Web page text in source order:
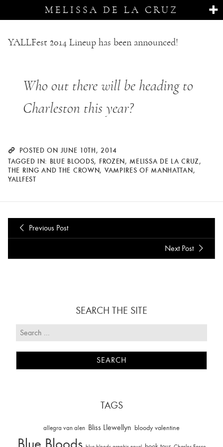
MELISSA DE LA CRUZ
YALLFest 2014 Lineup has been announced!
Who out there will be heading to
Charleston this year?
POSTED ON JUNE 10TH, 2014
TAGGED IN: BLUE BLOODS, FROZEN, MELISSA DE LA CRUZ,
THE RING AND THE CROWN, VAMPIRES OF MANHATTAN,
YALLFEST
Previous Post
Next Post
SEARCH THE SITE
TAGS
allegra van alen Bliss Llewellyn bloody valentine